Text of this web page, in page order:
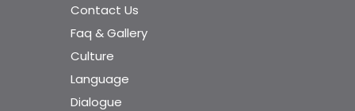
Contact Us
Faq & Gallery
Culture
Language
Dialogue